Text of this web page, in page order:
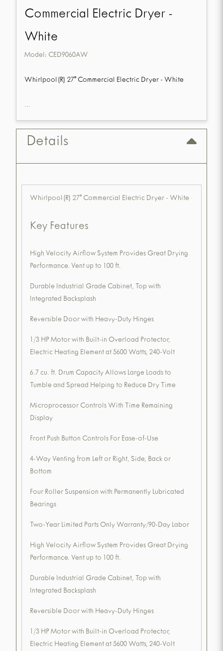
Commercial Electric Dryer -
White
Model: CED9060AW
Whirlpool(R) 27" Commercial Electric Dryer - White
...
Details
Whirlpool(R) 27" Commercial Electric Dryer - White
Key Features
High Velocity Airflow System Provides Great Drying
Performance. Vent up to 100 ft.
Durable Industrial Grade Cabinet, Top with
Integrated Backsplash
Reversible Door with Heavy-Duty Hinges
1/3 HP Motor with Built-in Overload Protector,
Electric Heating Element at 5600 Watts, 240-Volt
6.7 cu. ft. Drum Capacity Allows Large Loads to
Tumble and Spread Helping to Reduce Dry Time
Microprocessor Controls With Time Remaining
Display
Front Push Button Controls For Ease-of-Use
4-Way Venting from Left or Right, Side, Back or
Bottom
Four Roller Suspension with Permanently Lubricated
Bearings
Two-Year Limited Parts Only Warranty/90-Day Labor
High Velocity Airflow System Provides Great Drying
Performance. Vent up to 100 ft.
Durable Industrial Grade Cabinet, Top with
Integrated Backsplash
Reversible Door with Heavy-Duty Hinges
1/3 HP Motor with Built-in Overload Protector,
Electric Heating Element at 5600 Watts, 240-Volt